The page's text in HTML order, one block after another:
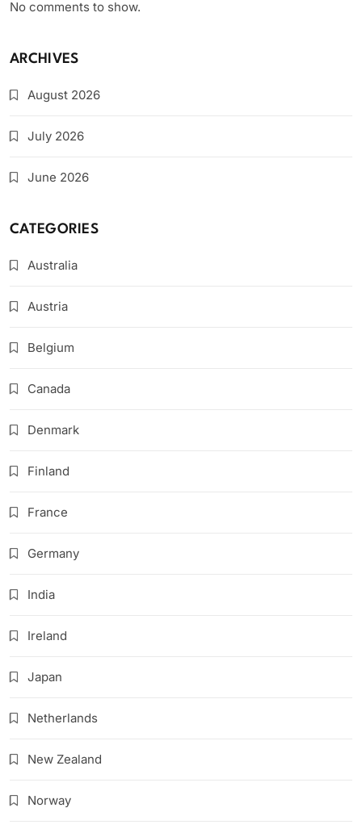
No comments to show.
ARCHIVES
August 2026
July 2026
June 2026
CATEGORIES
Australia
Austria
Belgium
Canada
Denmark
Finland
France
Germany
India
Ireland
Japan
Netherlands
New Zealand
Norway